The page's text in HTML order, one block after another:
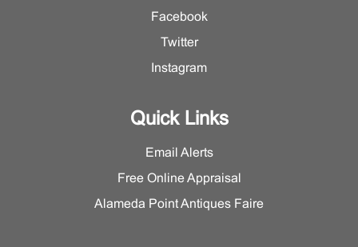
Facebook
Twitter
Instagram
Quick Links
Email Alerts
Free Online Appraisal
Alameda Point Antiques Faire